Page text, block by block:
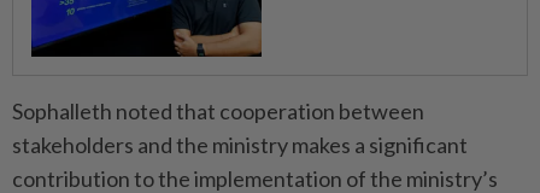
Sophalleth noted that cooperation between
stakeholders and the ministry makes a significant
contribution to the implementation of the ministry’s